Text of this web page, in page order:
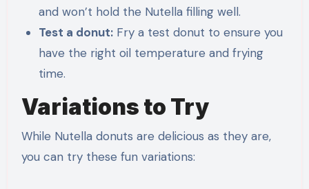
and won’t hold the Nutella filling well.
Test a donut: Fry a test donut to ensure you
have the right oil temperature and frying
time.
Variations to Try
While Nutella donuts are delicious as they are,
you can try these fun variations: